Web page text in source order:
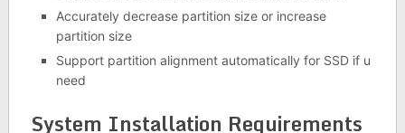
Accurately decrease partition size or increase
partition size
Support partition alignment automatically for SSD if u
need
System Installation Requirements